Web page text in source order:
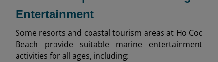
Entertainment
Some resorts and coastal tourism areas at Ho Coc
Beach provide suitable marine entertainment
activities for all ages, including: